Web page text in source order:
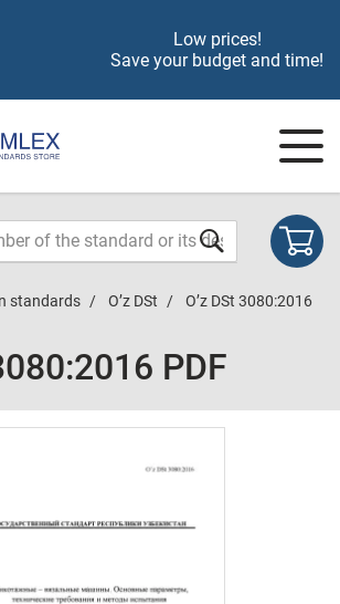
Low prices!
Save your budget and time!
standards O’z DSt O’z DSt 3080:2016
PDF